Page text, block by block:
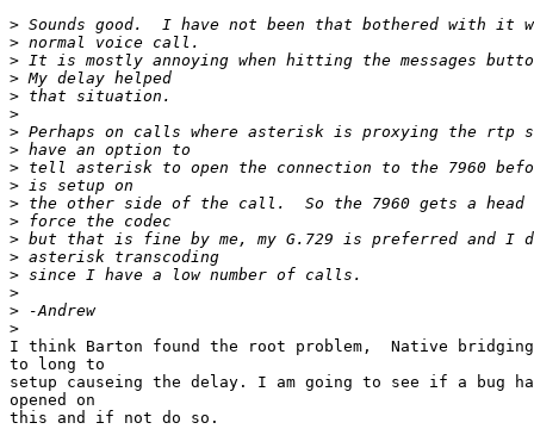
>
>
>
>
>
>
>
>
>
>
>
>
>
>
>
>
>
>
I think Barton found the root problem,  Native
to long to
setup causeing the delay. I am going to see if a bug
opened on
this and if not do so.